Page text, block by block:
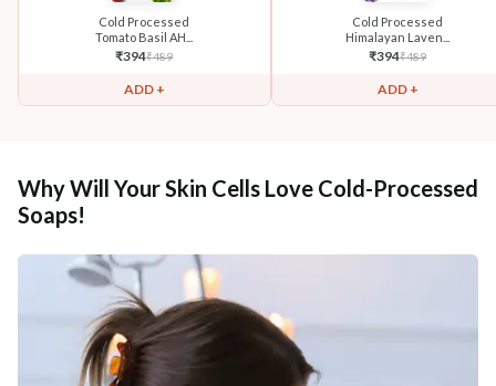
Cold Processed
Tomato Basil AH...
₹394₹489
ADD +
Cold Processed
Himalayan Laven...
₹394₹489
ADD +
Why Will Your Skin Cells Love Cold-Processed
Soaps!